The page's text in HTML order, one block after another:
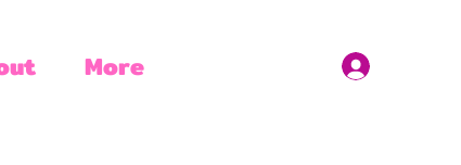
More